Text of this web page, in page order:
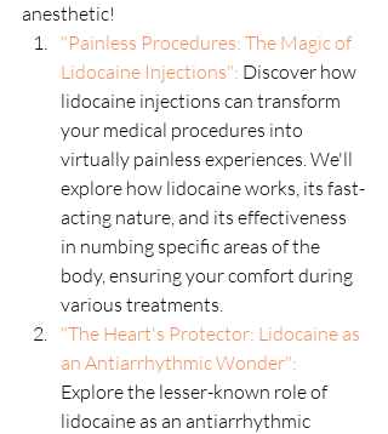
anesthetic!
"Painless Procedures: The Magic of
Lidocaine Injections": Discover how
lidocaine injections can transform
your medical procedures into
virtually painless experiences. We'll
explore how lidocaine works, its fast-
acting nature, and its effectiveness
in numbing specific areas of the
body, ensuring your comfort during
various treatments.
"The Heart's Protector: Lidocaine as
an Antiarrhythmic Wonder":
Explore the lesser-known role of
lidocaine as an antiarrhythmic